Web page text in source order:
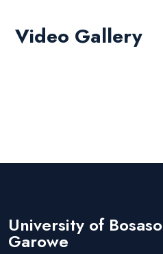
Video Gallery
University of Bosaso
Garowe